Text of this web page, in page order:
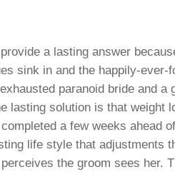
a lasting answer
sink in and the happily-ever-
paranoid bride and a
lasting solution is that weight
a few weeks ahead
life style that adjustments
the groom sees her.